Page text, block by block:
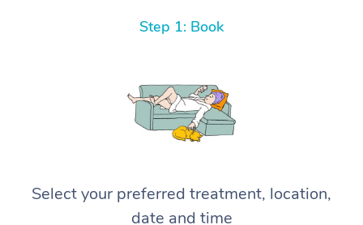
Step 1: Book
Select your preferred treatment, location,
date and time